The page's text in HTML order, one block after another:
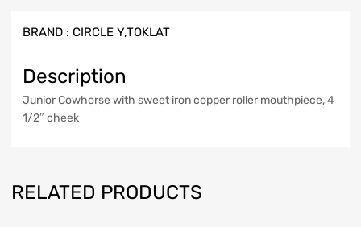
BRAND : CIRCLE Y,TOKLAT
Description
Junior Cowhorse with sweet iron copper roller mouthpiece, 4
1/2″ cheek
RELATED PRODUCTS